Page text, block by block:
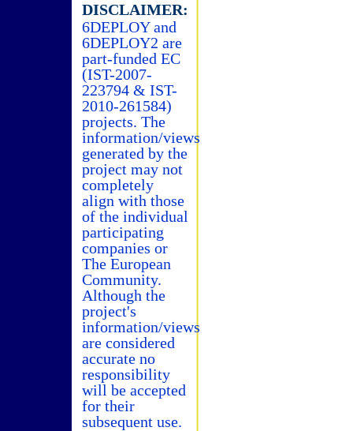
DISCLAIMER:
6DEPLOY and
6DEPLOY2 are
part-funded EC
(IST-2007-
223794 & IST-
2010-261584)
projects. The
information/views
generated by the
project may not
completely
align with those
of the individual
participating
companies or
The European
Community.
Although the
project's
information/views
are considered
accurate no
responsibility
will be accepted
for their
subsequent use.